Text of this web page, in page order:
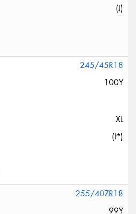
(J)
245/45R18
100Y
XL
(I*)
255/40ZR18
99Y